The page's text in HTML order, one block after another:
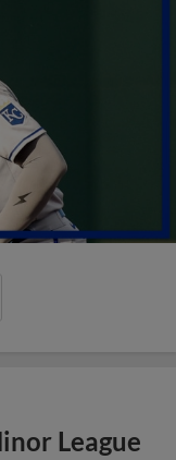
League